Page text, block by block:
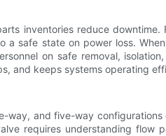
inventories reduce
safe state on power loss.
on safe removal,
and keeps systems operating
way, and five-way
requires understanding flow